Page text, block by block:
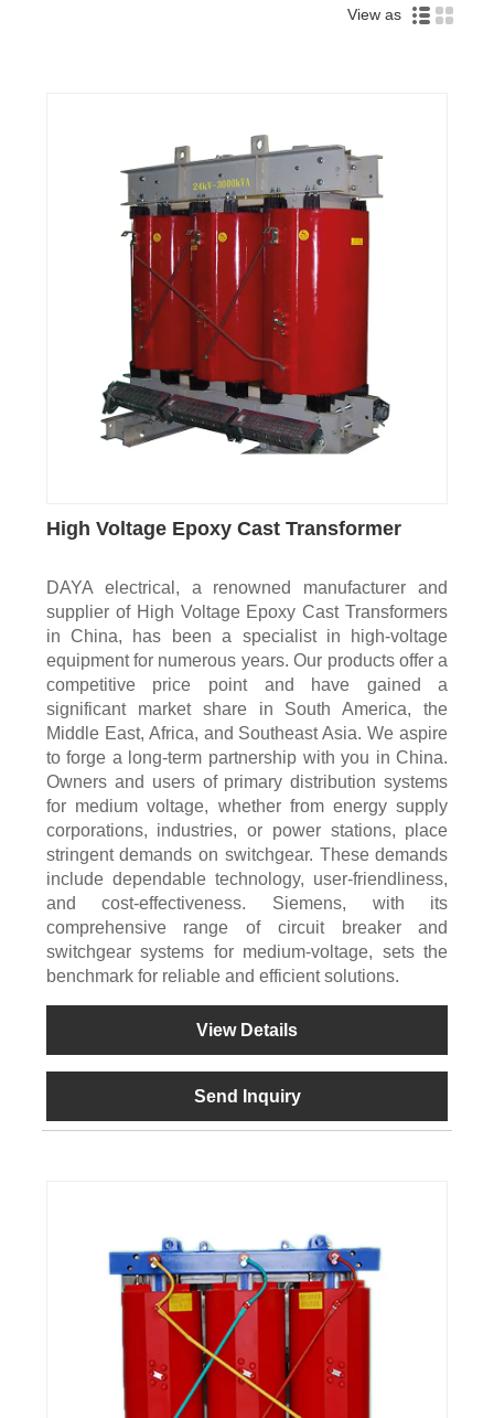
View as
High Voltage Epoxy Cast Transformer
DAYA electrical, a renowned manufacturer and
supplier of High Voltage Epoxy Cast Transformers
in China, has been a specialist in high-voltage
equipment for numerous years. Our products offer a
competitive price point and have gained a
significant market share in South America, the
Middle East, Africa, and Southeast Asia. We aspire
to forge a long-term partnership with you in China.
Owners and users of primary distribution systems
for medium voltage, whether from energy supply
corporations, industries, or power stations, place
stringent demands on switchgear. These demands
include dependable technology, user-friendliness,
and cost-effectiveness. Siemens, with its
comprehensive range of circuit breaker and
switchgear systems for medium-voltage, sets the
benchmark for reliable and efficient solutions.
View Details
Send Inquiry